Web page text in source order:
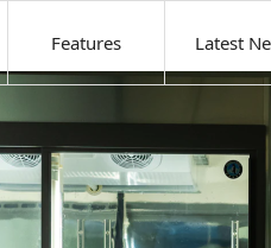
Features Latest